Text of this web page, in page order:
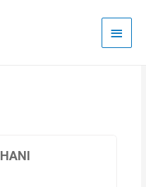
Main